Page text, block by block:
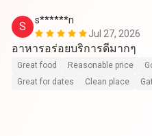
S
s******n
Jul 27, 2026
อาหารอร่อยบริการดีมากๆ
Great food Reasonable price
Great for dates
Clean place